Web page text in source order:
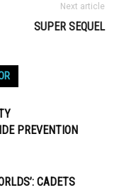
Next article
SUPER SEQUEL
PREVENTION
CADETS